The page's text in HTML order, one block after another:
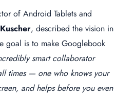
of Android Tablets and
, described the vision in
goal is to make Googlebook
smart collaborator
times — one who knows your
and helps before you even